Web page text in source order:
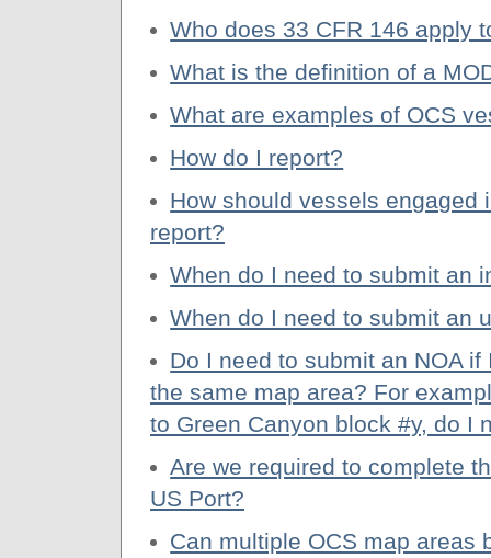
Who does 33 CFR 146 apply
What is the definition of a
What are examples of OCS
How do I report?
How should vessels engaged
report?
When do I need to submit an
When do I need to submit an
Do I need to submit an NOA
the same map area? For
to Green Canyon block #y, do I
Are we required to complete
US Port?
Can multiple OCS map areas